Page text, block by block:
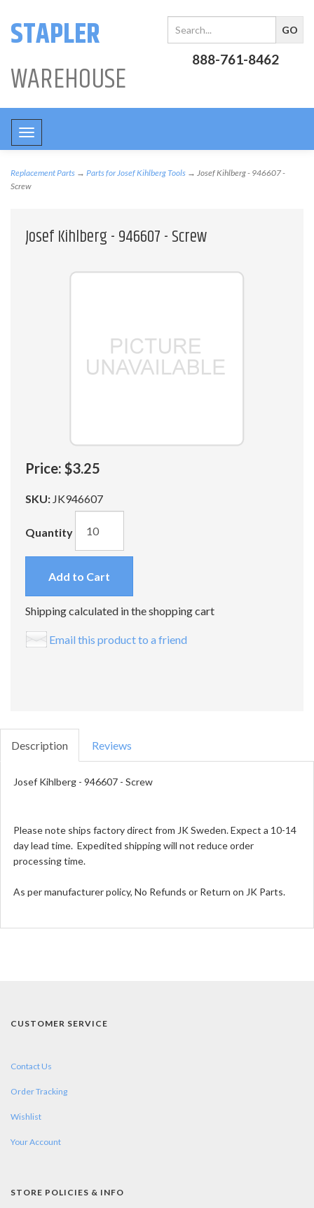
STAPLER
WAREHOUSE
888-761-8462
Toggle
navigation
Replacement Parts → Parts for Josef Kihlberg Tools → Josef Kihlberg - 946607 -
Screw
Josef Kihlberg - 946607 - Screw
Price: $3.25
SKU: JK946607
Quantity
Add to Cart
Shipping calculated in the shopping cart
Email this product to a friend
Description Reviews
Josef Kihlberg - 946607 - Screw
Please note ships factory direct from JK Sweden. Expect a 10-14
day lead time. Expedited shipping will not reduce order
processing time.
As per manufacturer policy, No Refunds or Return on JK Parts.
CUSTOMER SERVICE
Contact Us
Order Tracking
Wishlist
Your Account
STORE POLICIES & INFO